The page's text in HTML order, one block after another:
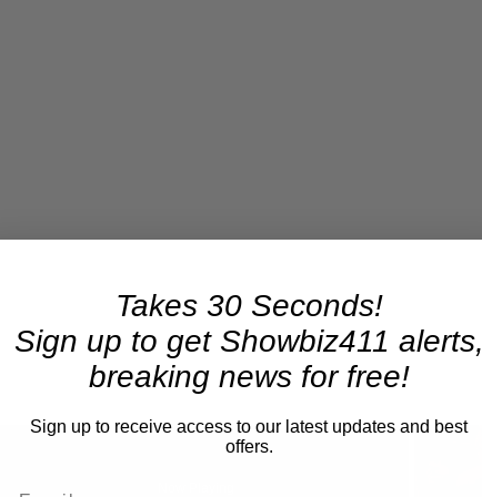
Takes 30 Seconds!
Sign up to get Showbiz411 alerts,
breaking news for free!
Sign up to receive access to our latest updates and best
offers.